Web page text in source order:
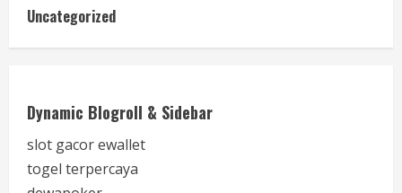
Uncategorized
Dynamic Blogroll & Sidebar
slot gacor ewallet
togel terpercaya